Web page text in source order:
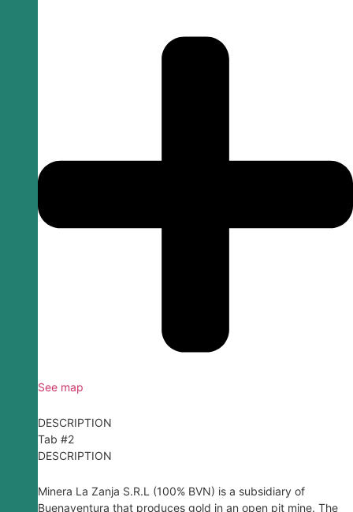
See map
DESCRIPTION
Tab #2
DESCRIPTION
Minera La Zanja S.R.L (100% BVN) is a subsidiary of
Buenaventura that produces gold in an open pit mine. The